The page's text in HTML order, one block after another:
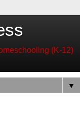
(K-12)
▼